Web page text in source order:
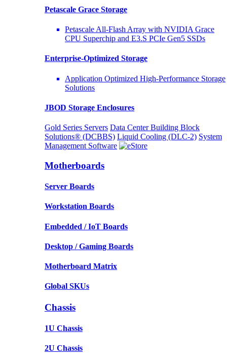
Petascale Grace Storage
Petascale All-Flash Array with NVIDIA Grace
CPU Superchip and E3.S PCIe Gen5 SSDs
Enterprise-Optimized Storage
Application Optimized High-Performance Storage
Solutions
JBOD Storage Enclosures
Gold Series Servers Data Center Building Block
Solutions® (DCBBS) Liquid Cooling (DLC-2) System
Management Software
Motherboards
Server Boards
Workstation Boards
Embedded / IoT Boards
Desktop / Gaming Boards
Motherboard Matrix
Global SKUs
Chassis
1U Chassis
2U Chassis